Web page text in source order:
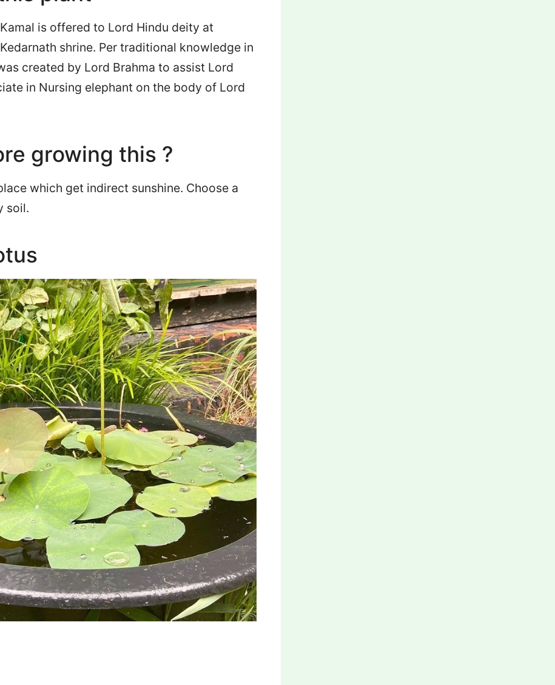
is offered to Lord Hindu deity at
shrine. Per traditional knowledge in
created by Lord Brahma to assist Lord
in Nursing elephant on the body of Lord
growing this ?
which get indirect sunshine. Choose a
soil.